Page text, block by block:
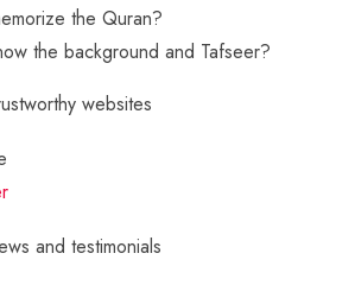
the Quran?
the background and Tafseer?
websites
and testimonials